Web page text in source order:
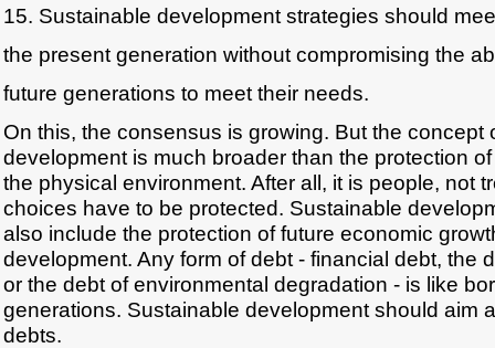
15. Sustainable development strategies should
the present generation without compromising the
future generations to meet their needs.
On this, the consensus is growing. But the concept
development is much broader than the protection
the physical environment. After all, it is people, not
choices have to be protected. Sustainable
also include the protection of future economic
development. Any form of debt - financial debt, the
or the debt of environmental degradation - is like
generations. Sustainable development should aim
debts.